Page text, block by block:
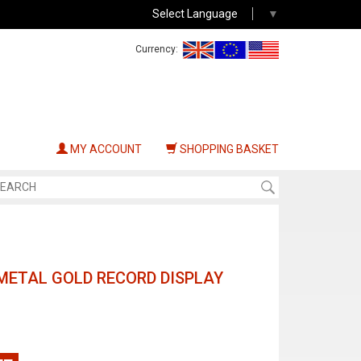
Select Language ▼
Currency:
MY ACCOUNT SHOPPING BASKET
GOLD RECORD DISPLAY